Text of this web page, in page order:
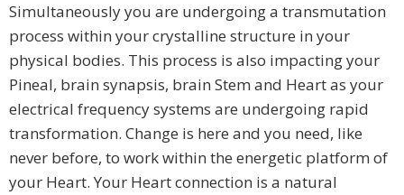
Simultaneously you are undergoing a transmutation
process within your crystalline structure in your
physical bodies. This process is also impacting your
Pineal, brain synapsis, brain Stem and Heart as your
electrical frequency systems are undergoing rapid
transformation. Change is here and you need, like
never before, to work within the energetic platform of
your Heart. Your Heart connection is a natural